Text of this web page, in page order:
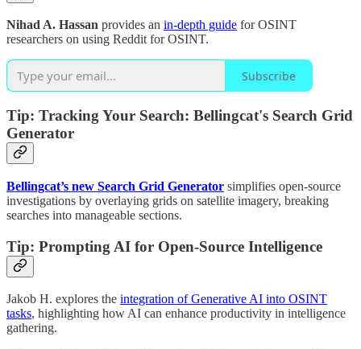
Nihad A. Hassan provides an in-depth guide for OSINT
researchers on using Reddit for OSINT.
Subscribe
Tip: Tracking Your Search: Bellingcat's Search Grid
Generator
Bellingcat’s new Search Grid Generator simplifies open-source
investigations by overlaying grids on satellite imagery, breaking
searches into manageable sections.
Tip: Prompting AI for Open-Source Intelligence
Jakob H. explores the integration of Generative AI into OSINT
tasks, highlighting how AI can enhance productivity in intelligence
gathering.